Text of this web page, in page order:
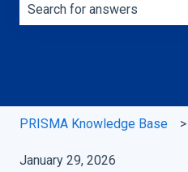
PRISMA Knowledge Base
January 29, 2026